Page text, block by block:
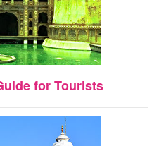
for Tourists